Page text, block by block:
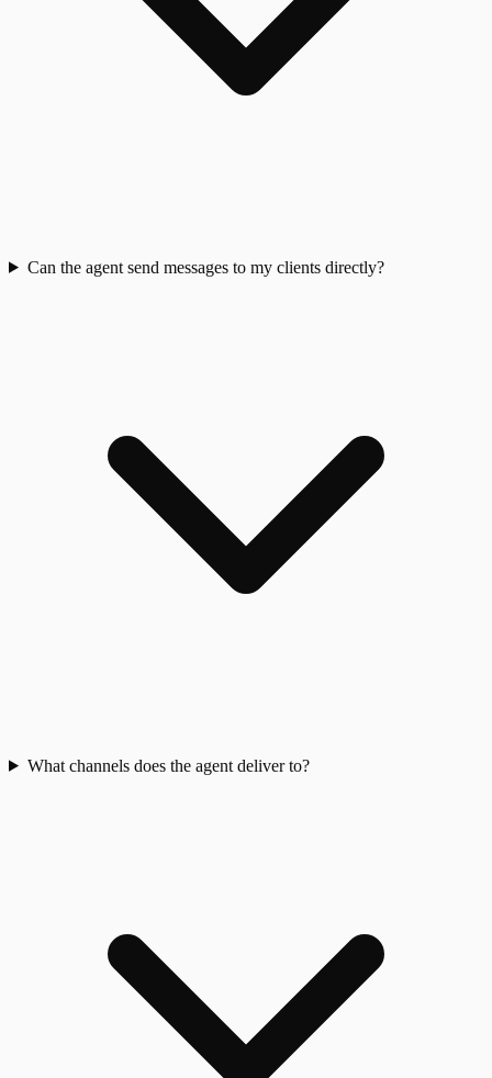
Can the agent send messages to my clients directly?
What channels does the agent deliver to?